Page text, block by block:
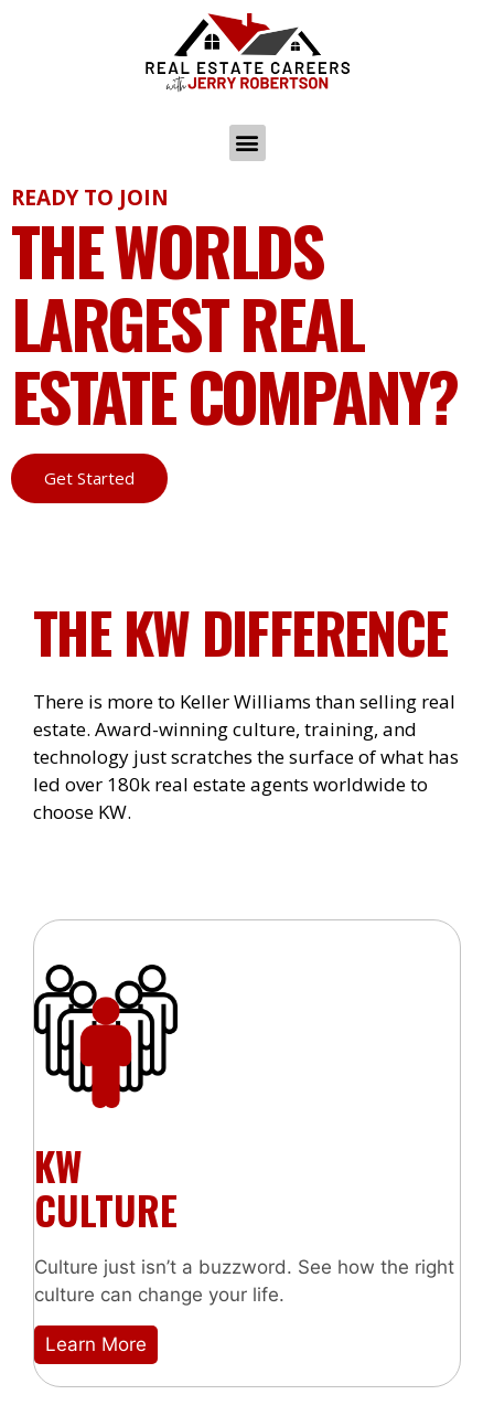
READY TO JOIN
THE WORLDS
LARGEST REAL
ESTATE COMPANY?
Get Started
THE KW DIFFERENCE
There is more to Keller Williams than selling real
estate. Award-winning culture, training, and
technology just scratches the surface of what has
led over 180k real estate agents worldwide to
choose KW.
KW
CULTURE
Culture just isn’t a buzzword. See how the right
culture can change your life.
Learn More